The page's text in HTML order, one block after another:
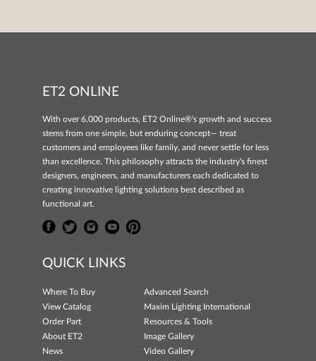
ET2 ONLINE
With over 6,000 products, ET2 Online®'s growth and success
stems from one simple, but enduring concept— treat
customers and employees like family, and never settle for less
than excellence. This philosophy attracts the industry's finest
designers, engineers, and manufacturers each dedicated to
creating innovative lighting solutions best described as
functional art.
QUICK LINKS
Where To Buy
Advanced Search
View Catalog
Maxim Lighting International
Order Part
Resources & Tools
About ET2
Image Gallery
News
Video Gallery